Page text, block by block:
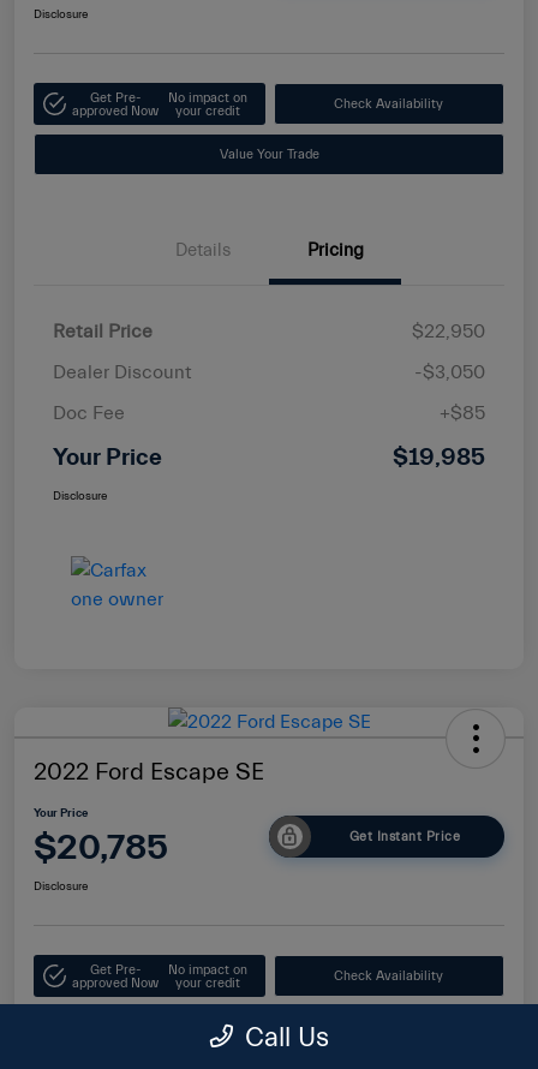
Disclosure
Get Pre-
approved Now
No impact on
your credit
Check Availability
Value Your Trade
Details Pricing
Retail Price
$22,950
Dealer Discount
-$3,050
Doc Fee
+$85
Your Price $19,985
Disclosure
2022 Ford Escape SE
Your Price
$20,785 Get Instant Price
Disclosure
Get Pre-
approved Now
No impact on
your credit
Check Availability
Value Your Trade
Call Us